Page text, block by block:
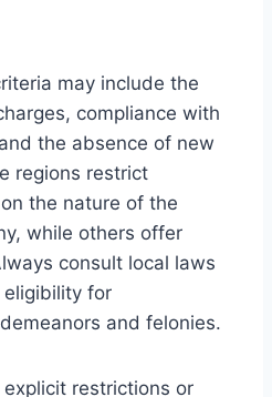
may include the
compliance with
the absence of new
regions restrict
the nature of the
while others offer
consult local laws
for
and felonies.
restrictions or